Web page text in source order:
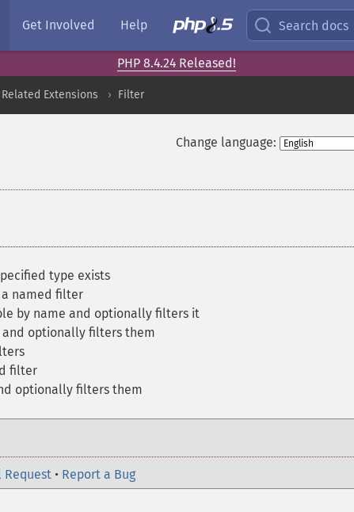
Get Involved Help Search docs
PHP 8.4.24 Released!
Extensions Filter
Change language:
type exists
named filter
by name and optionally filters it
optionally filters them
filter
optionally filters them
Request • Report a Bug